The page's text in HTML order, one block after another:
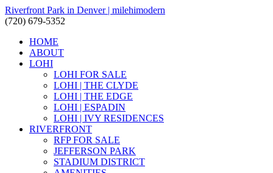
Riverfront Park in Denver | milehimodern
(720) 679-5352
HOME
ABOUT
LOHI
LOHI FOR SALE
LOHI | THE CLYDE
LOHI | THE EDGE
LOHI | ESPADIN
LOHI | IVY RESIDENCES
RIVERFRONT
RFP FOR SALE
JEFFERSON PARK
STADIUM DISTRICT